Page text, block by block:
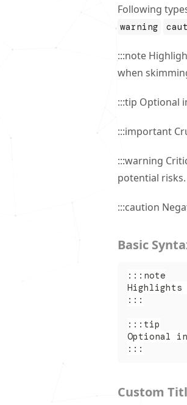
Following
warning
:::note
when
:::tip Optional
:::important
:::warning
potential risks.
:::caution
Basic
:::note
Highlights
:::
:::tip
Optional
:::
Custom